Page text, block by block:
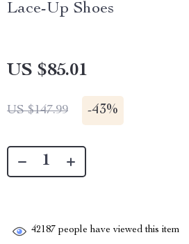
Lace-Up Shoes
US $85.01
US $147.99 -43%
42187 people have viewed this item